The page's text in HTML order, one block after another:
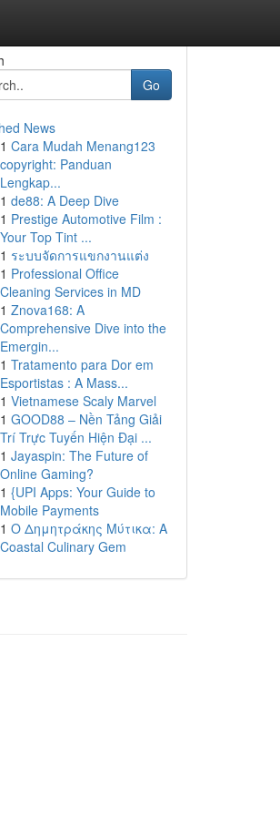
Go
News
1 Cara Mudah Menang123
copyright: Panduan
Lengkap...
1 de88: A Deep Dive
1 Prestige Automotive Film :
Your Top Tint ...
1 ระบบจัดการแขกงานแต่ง
1 Professional Office
Cleaning Services in MD
1 Znova168: A
Comprehensive Dive into the
Emergin...
1 Tratamento para Dor em
Esportistas : A Mass...
1 Vietnamese Scaly Marvel
1 GOOD88 – Nền Tảng Giải
Trí Trực Tuyến Hiện Đại ...
1 Jayaspin: The Future of
Online Gaming?
1 {UPI Apps: Your Guide to
Mobile Payments
1 Ο Δημητράκης Μύτικα: A
Coastal Culinary Gem